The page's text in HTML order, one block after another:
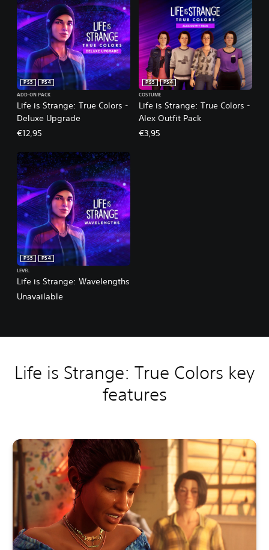
Life is Strange: True Colors -
Deluxe Upgrade
PS5
PS4
ADD-ON PACK
€12,95
Life is Strange: True Colors -
Alex Outfit Pack
PS5
PS4
COSTUME
€3,95
Life is Strange: Wavelengths
PS5
PS4
LEVEL
Unavailable
Life is Strange: True Colors key
features